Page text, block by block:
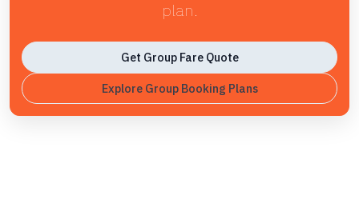
plan.
Get Group Fare Quote
Explore Group Booking Plans